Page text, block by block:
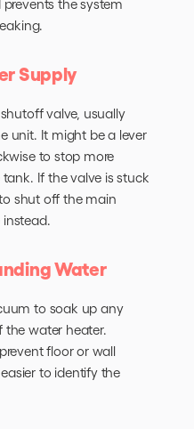
the system
Supply
valve, usually
unit. It might be a lever
to stop more
If the valve is stuck
shut off the main
Water
to soak up any
the water heater.
floor or wall
to identify the